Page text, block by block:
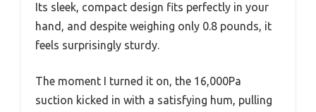
Its sleek, compact design fits perfectly in your
hand, and despite weighing only 0.8 pounds, it
feels surprisingly sturdy.
The moment I turned it on, the 16,000Pa
suction kicked in with a satisfying hum, pulling